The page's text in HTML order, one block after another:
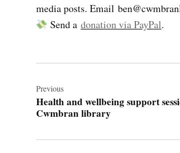
media posts. Email
Send a donation via PayPal.
navigation
Previous
Health and wellbeing support
Cwmbran library